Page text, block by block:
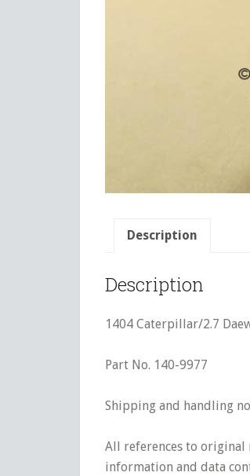
Description
Description
1404 Caterpillar/2.7
Part No. 140-9977
Shipping and handling
All references to original
information and data